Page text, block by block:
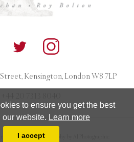
to ensure you get the best
website. Learn more
I accept
Kensington, London W8 7LP
reserved. Photography by AJ Photographic.